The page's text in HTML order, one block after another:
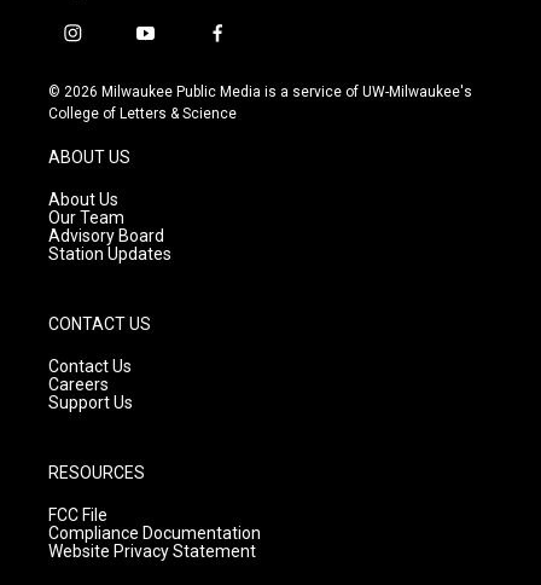
i
s
t
g
a
m
y
u
t
f
c
e
© 2026 Milwaukee Public Media is a service of UW-Milwaukee's
College of Letters & Science
ABOUT US
About Us
Our Team
Advisory Board
Station Updates
CONTACT US
Contact Us
Careers
Support Us
RESOURCES
FCC File
Compliance Documentation
Website Privacy Statement